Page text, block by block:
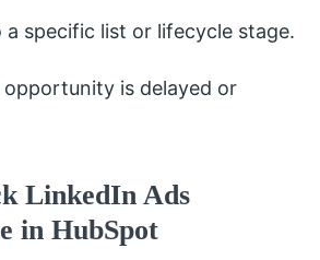
a specific list or lifecycle stage.
opportunity is delayed or
LinkedIn Ads
in HubSpot